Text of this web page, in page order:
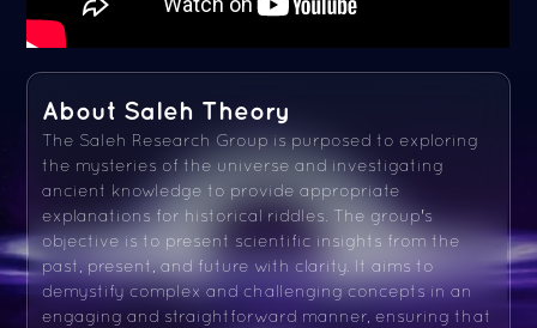
About Saleh Theory
The Saleh Research Group is purposed to exploring
the mysteries of the universe and investigating
ancient knowledge to provide appropriate
explanations for historical riddles. The group's
objective is to present scientific insights from the
past, present, and future with clarity. It aims to
demystify complex and challenging concepts in an
engaging and straightforward manner, ensuring that